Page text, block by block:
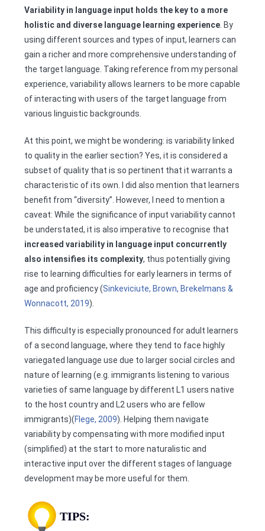
Variability in language input holds the key to a more
holistic and diverse language learning experience . By
using different sources and types of input, learners can
gain a richer and more comprehensive understanding of
the target language. Taking reference from my personal
experience, variability allows learners to be more capable
of interacting with users of the target language from
various linguistic backgrounds.
At this point, we might be wondering: is variability linked
to quality in the earlier section? Yes, it is considered a
subset of quality that is so pertinent that it warrants a
characteristic of its own. I did also mention that learners
benefit from “diversity”. However, I need to mention a
caveat: While the significance of input variability cannot
be understated, it is also imperative to recognise that
increased variability in language input concurrently
also intensifies its complexity, thus potentially giving
rise to learning difficulties for early learners in terms of
age and proficiency (Sinkeviciute, Brown, Brekelmans &
Wonnacott, 2019).
This difficulty is especially pronounced for adult learners
of a second language, where they tend to face highly
variegated language use due to larger social circles and
nature of learning (e.g. immigrants listening to various
varieties of same language by different L1 users native
to the host country and L2 users who are fellow
immigrants)(Flege, 2009). Helping them navigate
variability by compensating with more modified input
(simplified) at the start to more naturalistic and
interactive input over the different stages of language
development may be more useful for them.
TIPS: